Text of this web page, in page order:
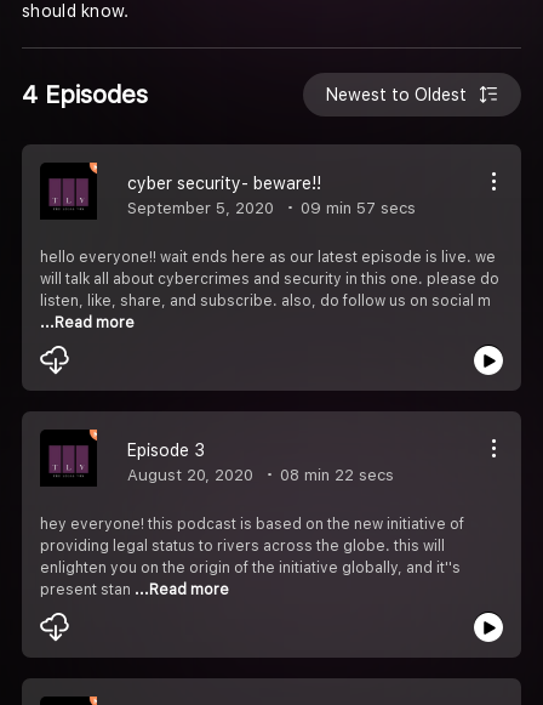
should know.
4 Episodes Newest to Oldest
cyber security- beware!!
September 5, 2020 09 min 57 secs
hello everyone!! wait ends here as our latest episode is live. we
will talk all about cybercrimes and security in this one. please do
listen, like, share, and subscribe. also, do follow us on social m
...Read more
Episode 3
August 20, 2020 08 min 22 secs
hey everyone! this podcast is based on the new initiative of
providing legal status to rivers across the globe. this will
enlighten you on the origin of the initiative globally, and it''s
present stan ...Read more